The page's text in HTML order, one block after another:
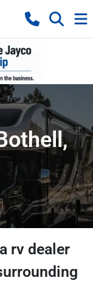
rv dealer